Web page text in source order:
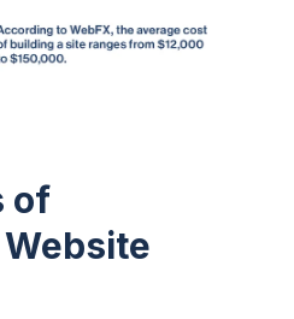
of